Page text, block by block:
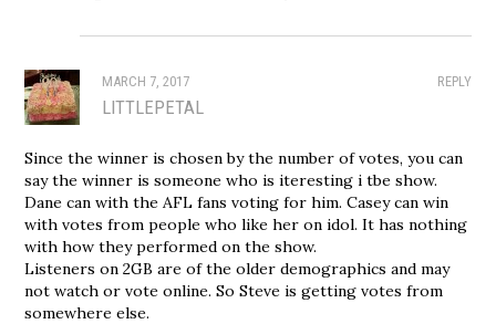
REPLY
MARCH 7, 2017
LITTLEPETAL
Since the winner is chosen by the number of votes, you can
say the winner is someone who is iteresting i tbe show.
Dane can with the AFL fans voting for him. Casey can win
with votes from people who like her on idol. It has nothing
with how they performed on the show.
Listeners on 2GB are of the older demographics and may
not watch or vote online. So Steve is getting votes from
somewhere else.